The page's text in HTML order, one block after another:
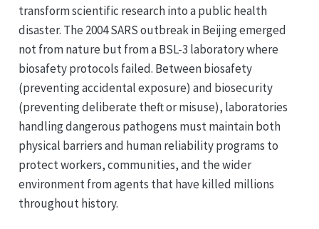
transform scientific research into a public health
disaster. The 2004 SARS outbreak in Beijing emerged
not from nature but from a BSL-3 laboratory where
biosafety protocols failed. Between biosafety
(preventing accidental exposure) and biosecurity
(preventing deliberate theft or misuse), laboratories
handling dangerous pathogens must maintain both
physical barriers and human reliability programs to
protect workers, communities, and the wider
environment from agents that have killed millions
throughout history.